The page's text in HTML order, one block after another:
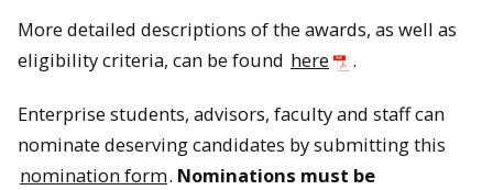
More detailed descriptions of the awards, as well as
eligibility criteria, can be found here .
Enterprise students, advisors, faculty and staff can
nominate deserving candidates by submitting this
nomination form. Nominations must be